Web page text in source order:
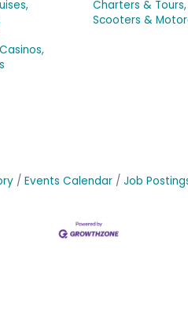
Casinos,
Charters & Tours,
Scooters &
Events Calendar Job